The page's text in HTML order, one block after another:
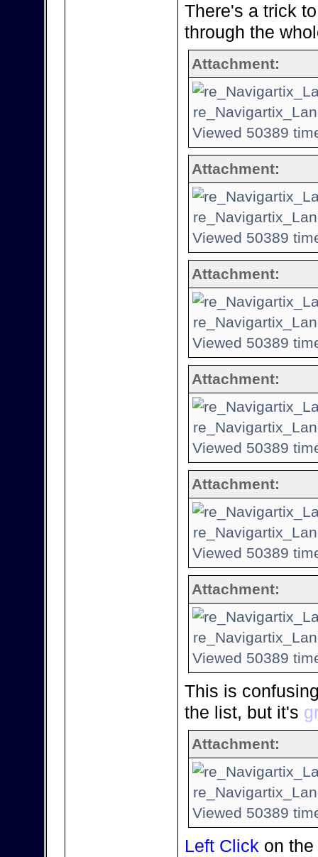
There's a trick
through the
Attachment:
Viewed 50389
Attachment:
Viewed 50389
Attachment:
Viewed 50389
Attachment:
Viewed 50389
Attachment:
Viewed 50389
Attachment:
Viewed 50389
This is
the list, but it's
Attachment:
Viewed 50389
Left Click on